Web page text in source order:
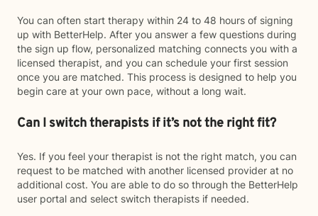
You can often start therapy within 24 to 48 hours of signing
up with BetterHelp. After you answer a few questions during
the sign up flow, personalized matching connects you with a
licensed therapist, and you can schedule your first session
once you are matched. This process is designed to help you
begin care at your own pace, without a long wait.
Can I switch therapists if it’s not the right fit?
Yes. If you feel your therapist is not the right match, you can
request to be matched with another licensed provider at no
additional cost. You are able to do so through the BetterHelp
user portal and select switch therapists if needed.